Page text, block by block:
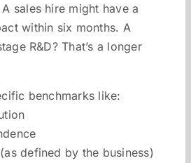
sales hire might have a
within six months. A
R&D? That’s a longer
benchmarks like:
defined by the business)